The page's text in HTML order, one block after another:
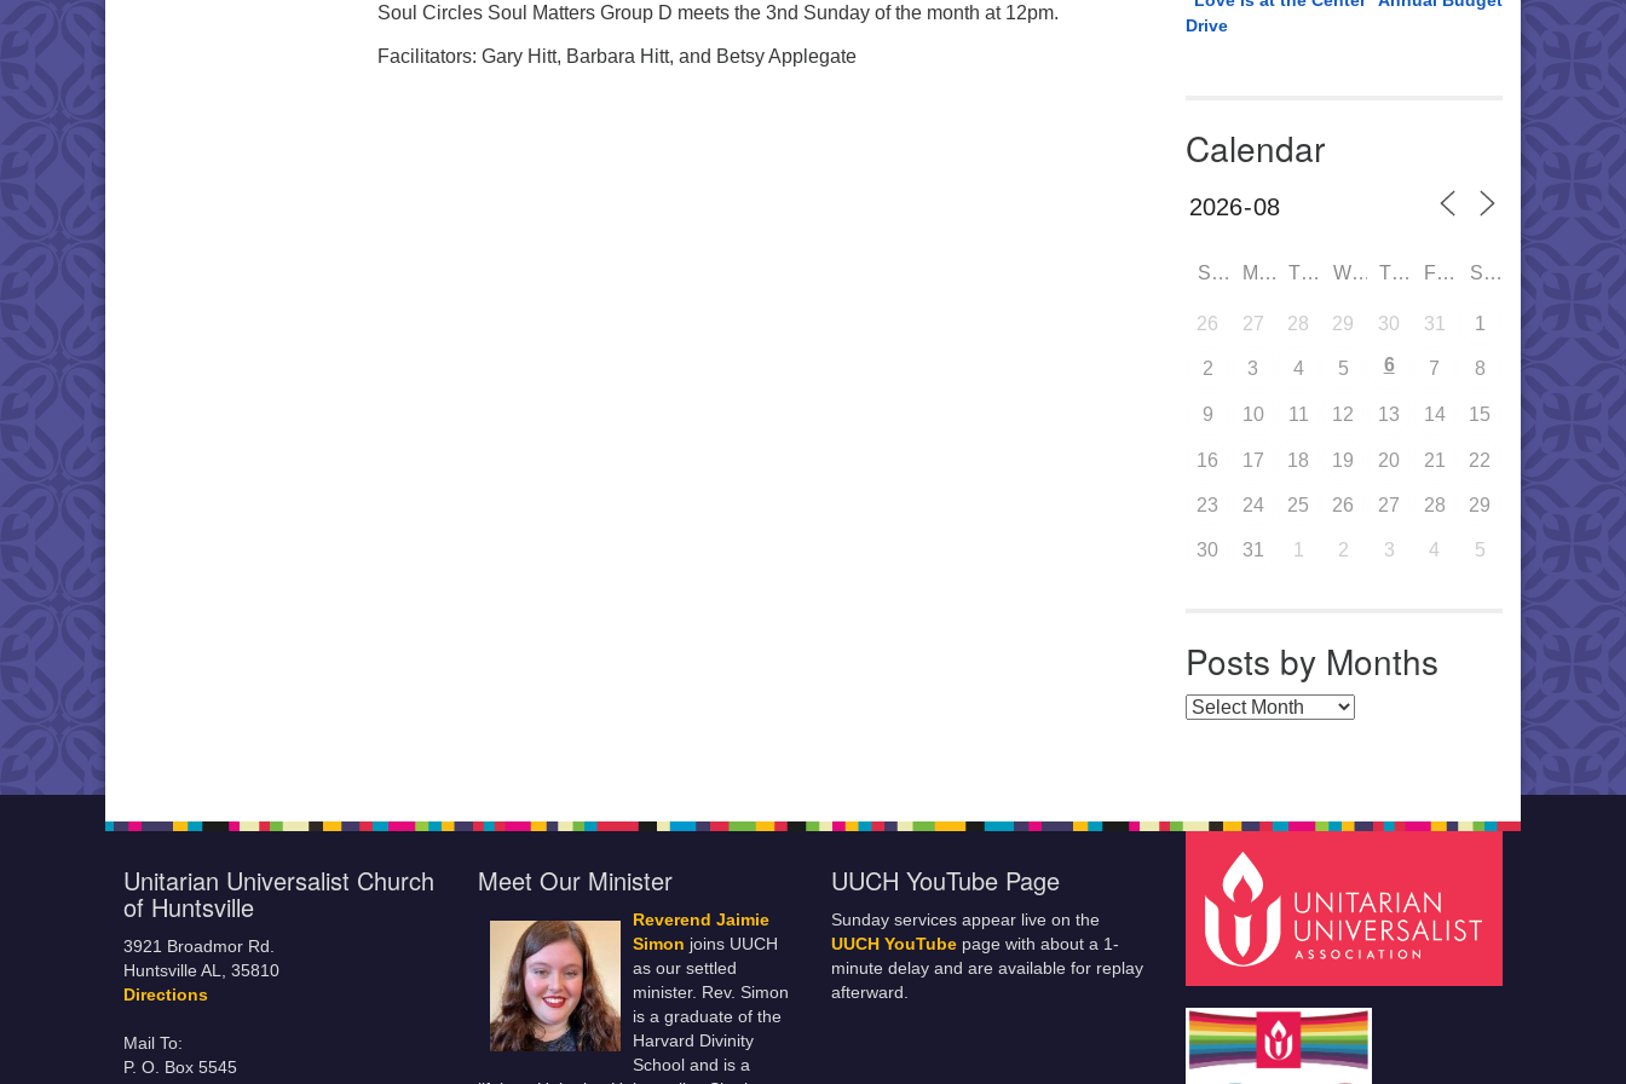
Soul Circles Soul Matters Group D meets the 3nd Sunday of the month at 12pm.
Facilitators: Gary Hitt, Barbara Hitt, and Betsy Applegate
Drive
Calendar
SUN MON TUE WED THU FRI SAT
26 27 28 29 30 31 1
2 3 4 5 6 7 8
9 10 11 12 13 14 15
16 17 18 19 20 21 22
23 24 25 26 27 28 29
30 31 1 2 3 4 5
Posts by Months
Posts by Months
Unitarian Universalist Church
of Huntsville
3921 Broadmor Rd.
Huntsville AL, 35810
Directions
Mail To:
P. O. Box 5545
Meet Our Minister
Reverend Jaimie
Simon joins UUCH
as our settled
minister. Rev. Simon
is a graduate of the
Harvard Divinity
School and is a
UUCH YouTube Page
Sunday services appear live on the
UUCH YouTube page with about a 1-
minute delay and are available for replay
afterward.